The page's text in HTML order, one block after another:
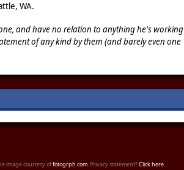
WA.
and have no relation to anything he's working
of any kind by them (and barely even one
image courtesy offotogrph.com. Privacy statement?Click here.